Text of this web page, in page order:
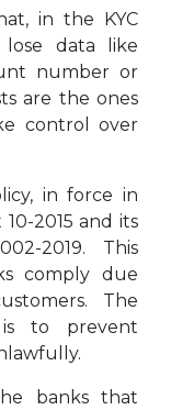
in the KYC
data like
number or
are the ones
control over
in force in
2015 and its
2019. This
comply due
The
to prevent
banks that